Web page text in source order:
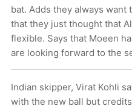
bat. Adds they always
that they just thought that
flexible. Says that Moeen
are looking forward to the
Indian skipper, Virat Kohli
with the new ball but